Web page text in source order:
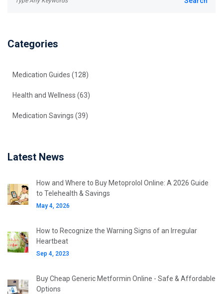
Categories
Medication Guides (128)
Health and Wellness (63)
Medication Savings (39)
Latest News
How and Where to Buy Metoprolol Online: A 2026 Guide
to Telehealth & Savings
May 4, 2026
How to Recognize the Warning Signs of an Irregular
Heartbeat
Sep 4, 2023
Buy Cheap Generic Metformin Online - Safe & Affordable
Options